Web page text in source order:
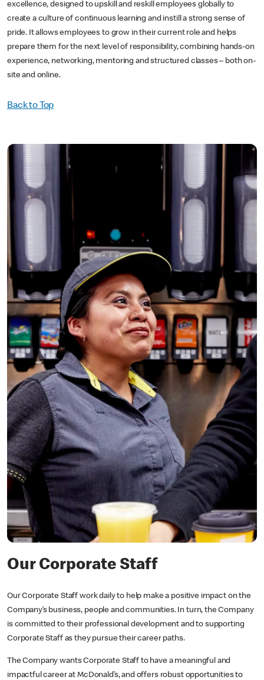
excellence, designed to upskill and reskill employees globally to
create a culture of continuous learning and instill a strong sense of
pride. It allows employees to grow in their current role and helps
prepare them for the next level of responsibility, combining hands-on
experience, networking, mentoring and structured classes – both on-
site and online.
Back to Top
Our Corporate Staff
Our Corporate Staff work daily to help make a positive impact on the
Company’s business, people and communities. In turn, the Company
is committed to their professional development and to supporting
Corporate Staff as they pursue their career paths.
The Company wants Corporate Staff to have a meaningful and
impactful career at McDonald’s, and offers robust opportunities to